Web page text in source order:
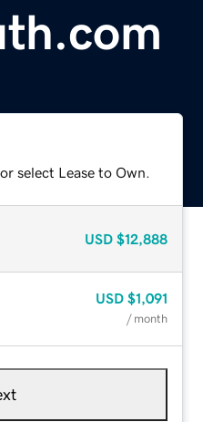
select Lease to Own.
USD $12,888
USD $1,091
/ month